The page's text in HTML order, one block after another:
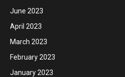
June 2023
April 2023
March 2023
February 2023
January 2023